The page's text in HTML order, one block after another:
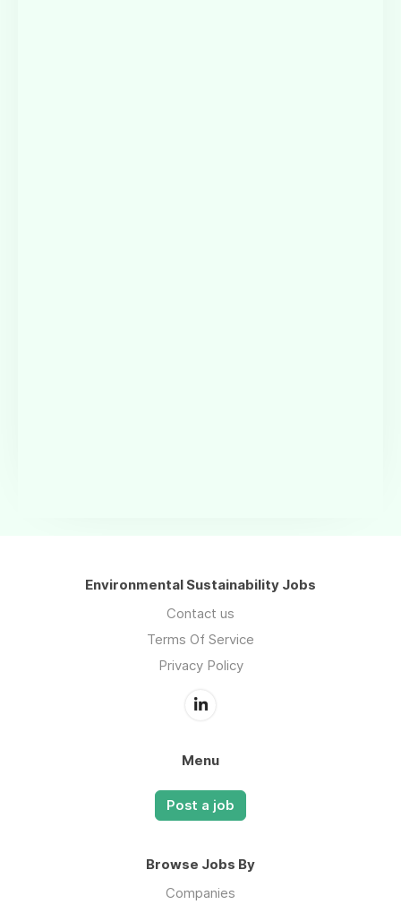
Environmental Sustainability Jobs
Contact us
Terms Of Service
Privacy Policy
Menu
Post a job
Browse Jobs By
Companies